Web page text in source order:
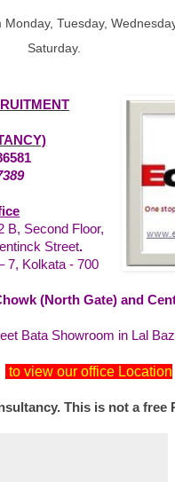
Monday, Tuesday,
Saturday.
B, Second Floor,
Street.
7, Kolkata - 700
(North Gate) and
Bata Showroom in Lal
to view our office Location
This is not a free